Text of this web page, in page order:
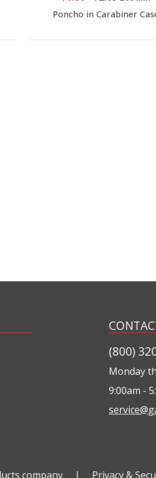
Poncho in Carabiner
(800)
Monday
9:00am -
company | Privacy &